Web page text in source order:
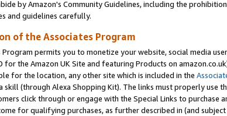
by Amazon's Community Guidelines, including the
and guidelines carefully.
of the Associates Program
Program permits you to monetize your website, social media
for the Amazon UK Site and featuring Products on
for the location, any other site which is included in the
skill (through Alexa Shopping Kit). The links must properly
click through or engage with the Special Links to
for qualifying purchases, as further described in (and